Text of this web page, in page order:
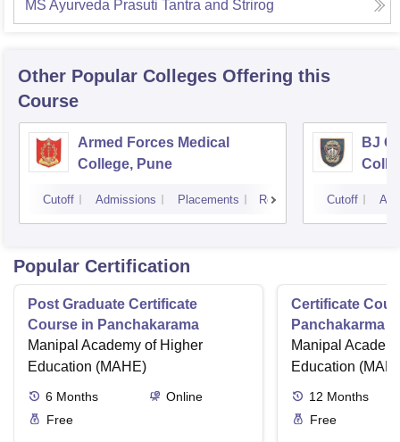
MS Ayurveda Prasuti Tantra and Strirog
Other Popular Colleges Offering this
Course
Armed Forces Medical
College, Pune
Cutoff Admissions Placements Reviews
BJ
Cutoff
Popular Certification
Post Graduate Certificate
Course in Panchakarama
Manipal Academy of Higher
Education (MAHE)
6 Months
Online
Free
Certificate
Panchakarma
therapist
Manipal
Education
12 Months
Free